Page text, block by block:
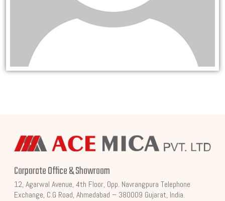
Corporate Office & Showroom
12, Agarwal Avenue, 4th Floor, Opp. Navrangpura Telephone
Exchange, C.G Road, Ahmedabad – 380009 Gujarat, India.